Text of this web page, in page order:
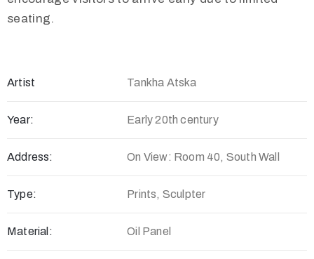
seating.
Artist Tankha Atska
Year: Early 20th century
Address: On View: Room 40, South Wall
Type: Prints, Sculpter
Material: Oil Panel